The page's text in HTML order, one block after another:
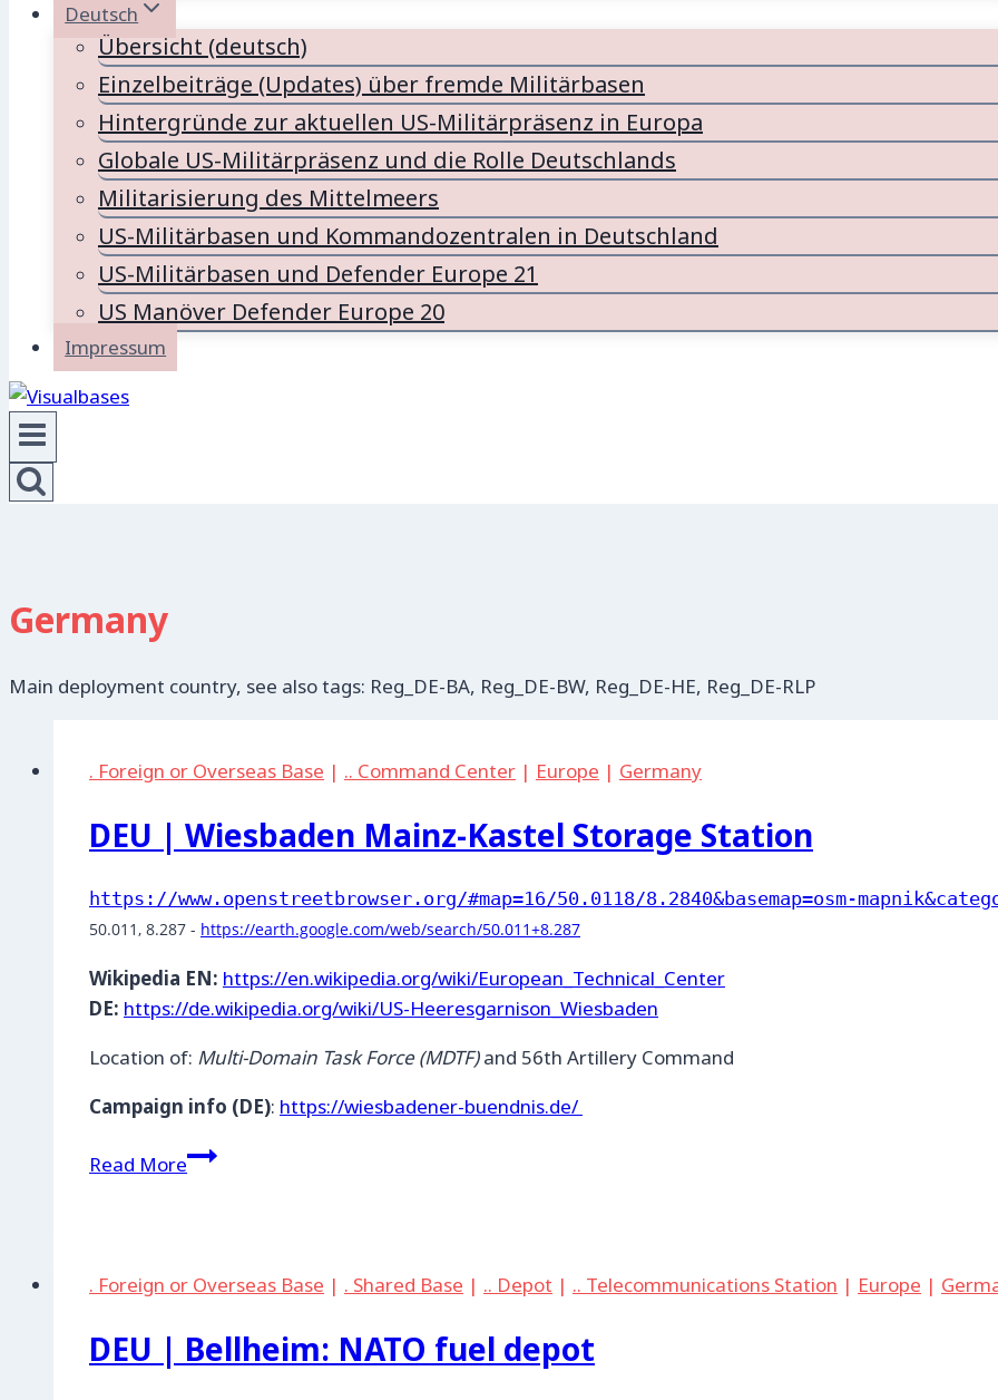
Deutsch
Übersicht (deutsch)
Einzelbeiträge (Updates) über fremde Militärbasen
Hintergründe zur aktuellen US-Militärpräsenz in Europa
Globale US-Militärpräsenz und die Rolle Deutschlands
Militarisierung des Mittelmeers
US-Militärbasen und Kommandozentralen in Deutschland
US-Militärbasen und Defender Europe 21
US Manöver Defender Europe 20
Impressum
Germany
Main deployment country, see also tags: Reg_DE-BA, Reg_DE-BW, Reg_DE-HE, Reg_DE-RLP
. Foreign or Overseas Base | .. Command Center | Europe | Germany
DEU | Wiesbaden Mainz-Kastel Storage Station
https://www.openstreetbrowser.org/#map=16/50.0118/8.2840&basemap=osm-
50.011, 8.287 - https://earth.google.com/web/search/50.011+8.287
Wikipedia EN: https://en.wikipedia.org/wiki/European_Technical_Center
DE: https://de.wikipedia.org/wiki/US-Heeresgarnison_Wiesbaden
Location of: Multi-Domain Task Force (MDTF)and 56th Artillery Command
Campaign info (DE): https://wiesbadener-buendnis.de/
Read MoreDEU
Kastel
Station
. Foreign or Overseas Base | . Shared Base | .. Depot | .. Telecommunications Station | Europe |
DEU | Bellheim: NATO fuel depot